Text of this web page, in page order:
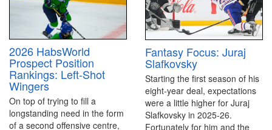
2026 HabsWorld
Prospect Position
Rankings: Left-Shot
Wingers
On top of trying to fill a
longstanding need in the form
of a second offensive centre,
Fantasy Focus: Juraj
Slafkovsky
Starting the first season of his
eight-year deal, expectations
were a little higher for Juraj
Slafkovsky in 2025-26.
Fortunately for him and the